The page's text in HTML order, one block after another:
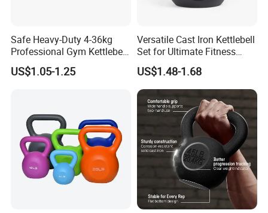
Safe Heavy-Duty 4-36kg
Professional Gym Kettlebell
for Fitness
US$1.05-1.25
Versatile Cast Iron Kettlebell
Set for Ultimate Fitness
Training
US$1.48-1.68